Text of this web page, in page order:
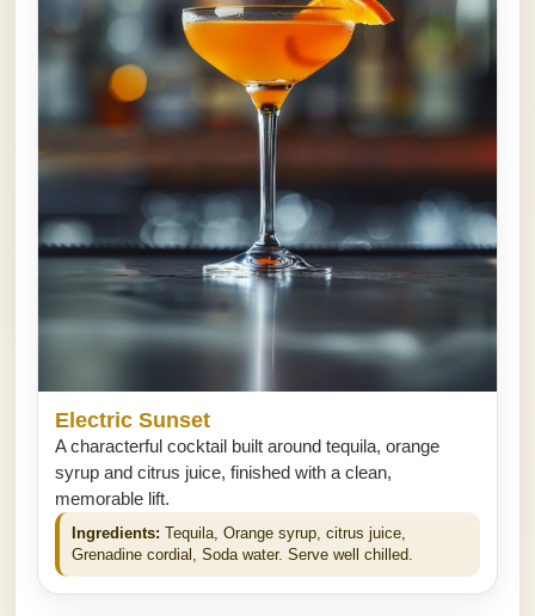
Electric Sunset
A characterful cocktail built around tequila, orange
syrup and citrus juice, finished with a clean,
memorable lift.
Ingredients: Tequila, Orange syrup, citrus juice,
Grenadine cordial, Soda water. Serve well chilled.